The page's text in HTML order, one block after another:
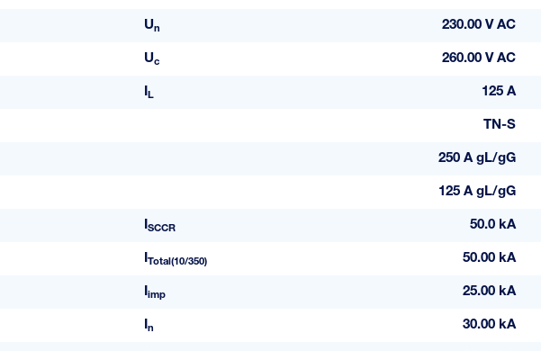
Un 230.00 V AC
Uc 260.00 V AC
IL 125 A
TN-S
250 A gL/gG
125 A gL/gG
ISCCR 50.0 kA
ITotal(10/350) 50.00 kA
Iimp 25.00 kA
In 30.00 kA